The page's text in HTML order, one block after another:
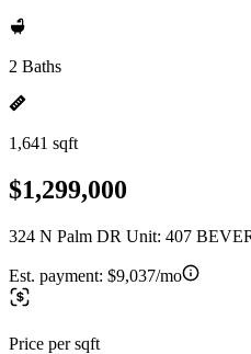
2 Baths
1,641 sqft
$1,299,000
324 N Palm DR Unit: 407
Est. payment: $9,037/mo
Price per sqft